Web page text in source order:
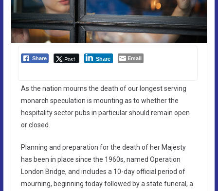
Share Post Share Email
As the nation mourns the death of our longest serving
monarch speculation is mounting as to whether the
hospitality sector pubs in particular should remain open
or closed.
Planning and preparation for the death of her Majesty
has been in place since the 1960s, named Operation
London Bridge, and includes a 10-day official period of
mourning, beginning today followed by a state funeral, a